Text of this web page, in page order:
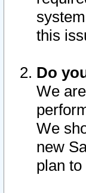
this
Do
We
We
new
plan